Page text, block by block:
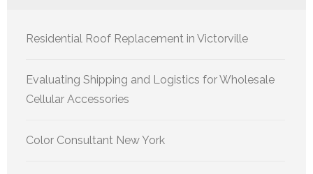
Residential Roof Replacement in Victorville
Evaluating Shipping and Logistics for Wholesale
Cellular Accessories
Color Consultant New York